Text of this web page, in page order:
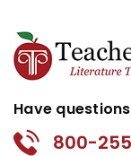
Have
800-